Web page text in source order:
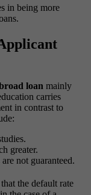
in being more
loan mainly
carries
in contrast to
greater.
not guaranteed.
the default rate